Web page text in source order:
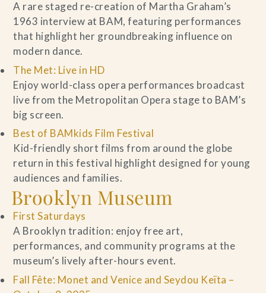
A rare staged re-creation of Martha Graham’s
1963 interview at BAM, featuring performances
that highlight her groundbreaking influence on
modern dance.
The Met: Live in HD
Enjoy world-class opera performances broadcast
live from the Metropolitan Opera stage to BAM’s
big screen.
Best of BAMkids Film Festival
Kid-friendly short films from around the globe
return in this festival highlight designed for young
audiences and families.
Brooklyn Museum
First Saturdays
A Brooklyn tradition: enjoy free art,
performances, and community programs at the
museum’s lively after-hours event.
Fall Fête: Monet and Venice and Seydou Keïta –